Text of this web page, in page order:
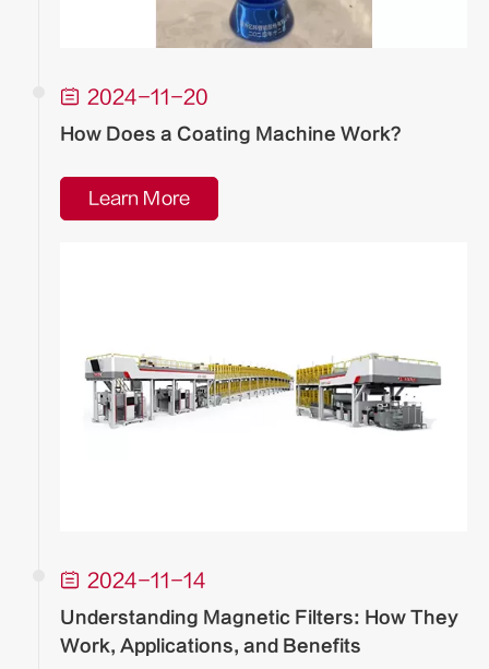
 2024-11-20
How Does a Coating Machine Work?
Learn More
 2024-11-14
Understanding Magnetic Filters: How They
Work, Applications, and Benefits